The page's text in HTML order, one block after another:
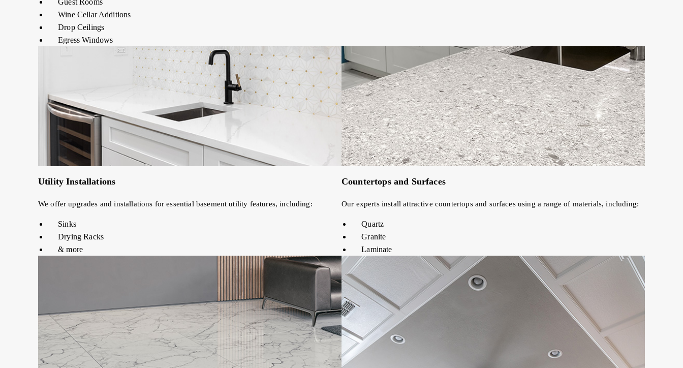
Wine Cellar Additions
Drop Ceilings
Egress Windows
Utility Installations
We offer upgrades and installations for essential basement utility features, including:
Sinks
Drying Racks
& more
Countertops and Surfaces
Our experts install attractive countertops and surfaces using a range of materials, including:
Quartz
Granite
Laminate